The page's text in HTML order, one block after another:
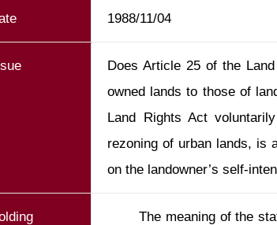
1988/11/04
Does Article 25 of the
owned lands to those of
Land Rights Act
rezoning of urban lands, is
on the landowner’s self-
       The meaning of the statement that government-owned lands join those